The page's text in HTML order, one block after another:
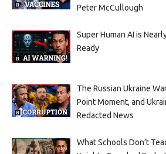
Peter McCullough
Super Human AI is
Ready
The Russian Ukraine
Point Moment, and
Redacted News
What Schools Don’t